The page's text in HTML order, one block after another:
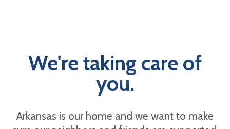
We're taking care of
you.
Arkansas is our home and we want to make